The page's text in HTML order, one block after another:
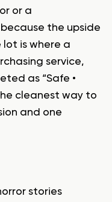
or a
the upside
is where a
service,
as “Safe •
cleanest way to
and one
stories